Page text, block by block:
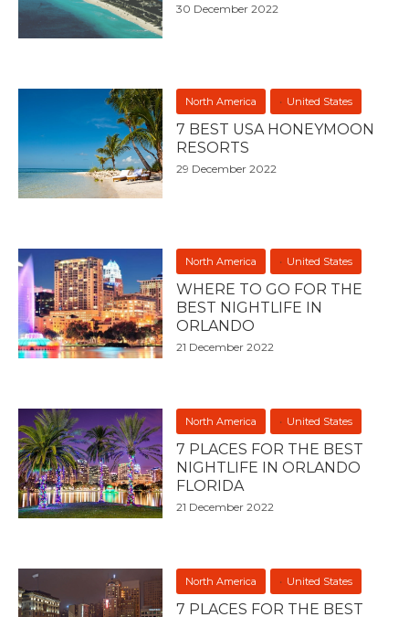
30 December 2022
North America United States
7 BEST USA HONEYMOON
RESORTS
29 December 2022
North America United States
WHERE TO GO FOR THE
BEST NIGHTLIFE IN
ORLANDO
21 December 2022
North America United States
7 PLACES FOR THE BEST
NIGHTLIFE IN ORLANDO
FLORIDA
21 December 2022
North America United States
7 PLACES FOR THE BEST